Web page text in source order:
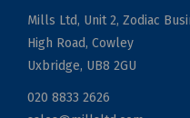
Mills Ltd, Unit 2, Zodiac
High Road, Cowley
Uxbridge, UB8 2GU
020 8833 2626